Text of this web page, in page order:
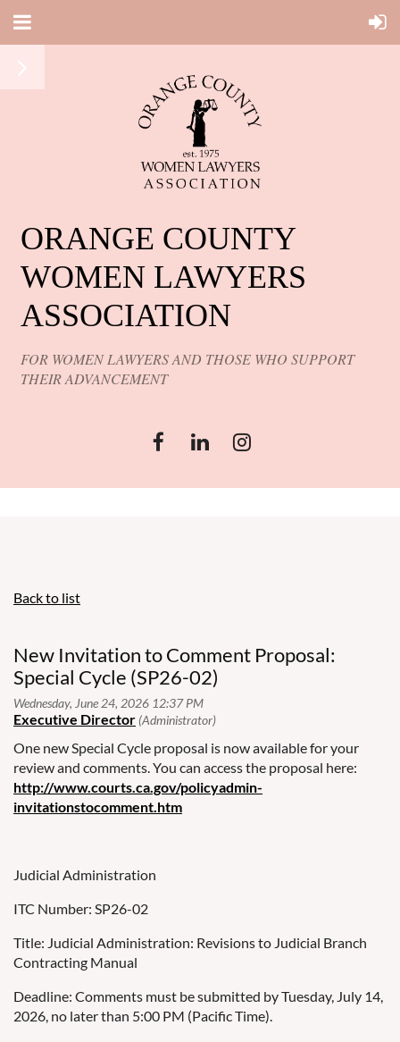
ORANGE COUNTY
WOMEN LAWYERS
ASSOCIATION
FOR WOMEN LAWYERS AND THOSE WHO SUPPORT
THEIR ADVANCEMENT
Back to list
New Invitation to Comment Proposal:
Special Cycle (SP26-02)
One new Special Cycle proposal is now available for your
review and comments. You can access the proposal here:
http://www.courts.ca.gov/policyadmin-
invitationstocomment.htm
Judicial Administration
ITC Number: SP26-02
Title: Judicial Administration: Revisions to Judicial Branch
Contracting Manual
Deadline: Comments must be submitted by Tuesday, July 14,
2026, no later than 5:00 PM (Pacific Time).